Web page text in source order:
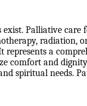
Palliative
radiation,
a
comfort and
spiritual